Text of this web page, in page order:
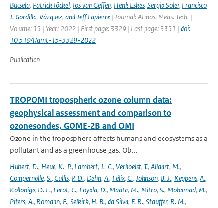
Bucsela, Patrick Jöckel, Jos van Geffen, Henk Eskes, Sergio Soler, Francisco
J. Gordillo-Vázquez, and Jeff Lapierre | Journal: Atmos. Meas. Tech. |
Volume: 15 | Year: 2022 | First page: 3329 | Last page: 3351 | doi:
10.5194/amt-15-3329-2022
Publication
TROPOMI tropospheric ozone column data:
geophysical assessment and comparison to
ozonesondes, GOME-2B and OMI
Ozone in the troposphere affects humans and ecosystems as a
pollutant and as a greenhouse gas. Ob...
Hubert, D., Heue, K.-P., Lambert, J.-C., Verhoelst, T., Allaart, M.,
Compernolle, S., Cullis, P. D., Dehn, A., Félix, C., Johnson, B. J., Keppens, A.,
Kollonige, D. E., Lerot, C., Loyola, D., Maata, M., Mitro, S., Mohamad, M.,
Piters, A., Romahn, F., Selkirk, H. B., da Silva, F. R., Stauffer, R. M.,